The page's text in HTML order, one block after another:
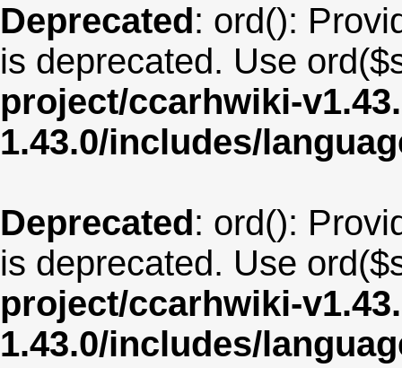
Deprecated: ord():
is deprecated. Use
project/ccarhwiki-
1.43.0/includes/
Deprecated: ord():
is deprecated. Use
project/ccarhwiki-
1.43.0/includes/